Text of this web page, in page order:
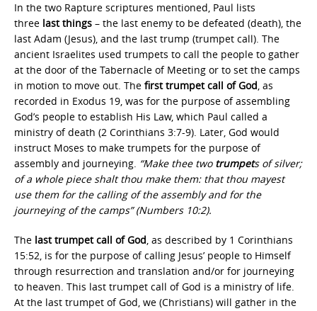
In the two Rapture scriptures mentioned, Paul lists
three last things – the last enemy to be defeated (death), the
last Adam (Jesus), and the last trump (trumpet call). The
ancient Israelites used trumpets to call the people to gather
at the door of the Tabernacle of Meeting or to set the camps
in motion to move out. The first trumpet call of God, as
recorded in Exodus 19, was for the purpose of assembling
God’s people to establish His Law, which Paul called a
ministry of death (2 Corinthians 3:7-9). Later, God would
instruct Moses to make trumpets for the purpose of
assembly and journeying. “Make thee two trumpets of silver;
of a whole piece shalt thou make them: that thou mayest
use them for the calling of the assembly and for the
journeying of the camps” (Numbers 10:2).
The last trumpet call of God, as described by 1 Corinthians
15:52, is for the purpose of calling Jesus’ people to Himself
through resurrection and translation and/or for journeying
to heaven. This last trumpet call of God is a ministry of life.
At the last trumpet of God, we (Christians) will gather in the